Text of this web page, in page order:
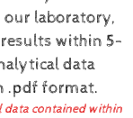
our laboratory,
within 5-
data
.pdf format.
data contained within